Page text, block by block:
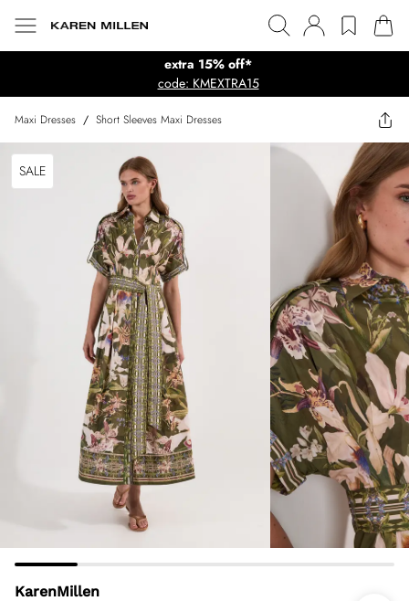
extra 15% off*
code: KMEXTRA15
Maxi Dresses / Short Sleeves Maxi Dresses
SALE
KarenMillen